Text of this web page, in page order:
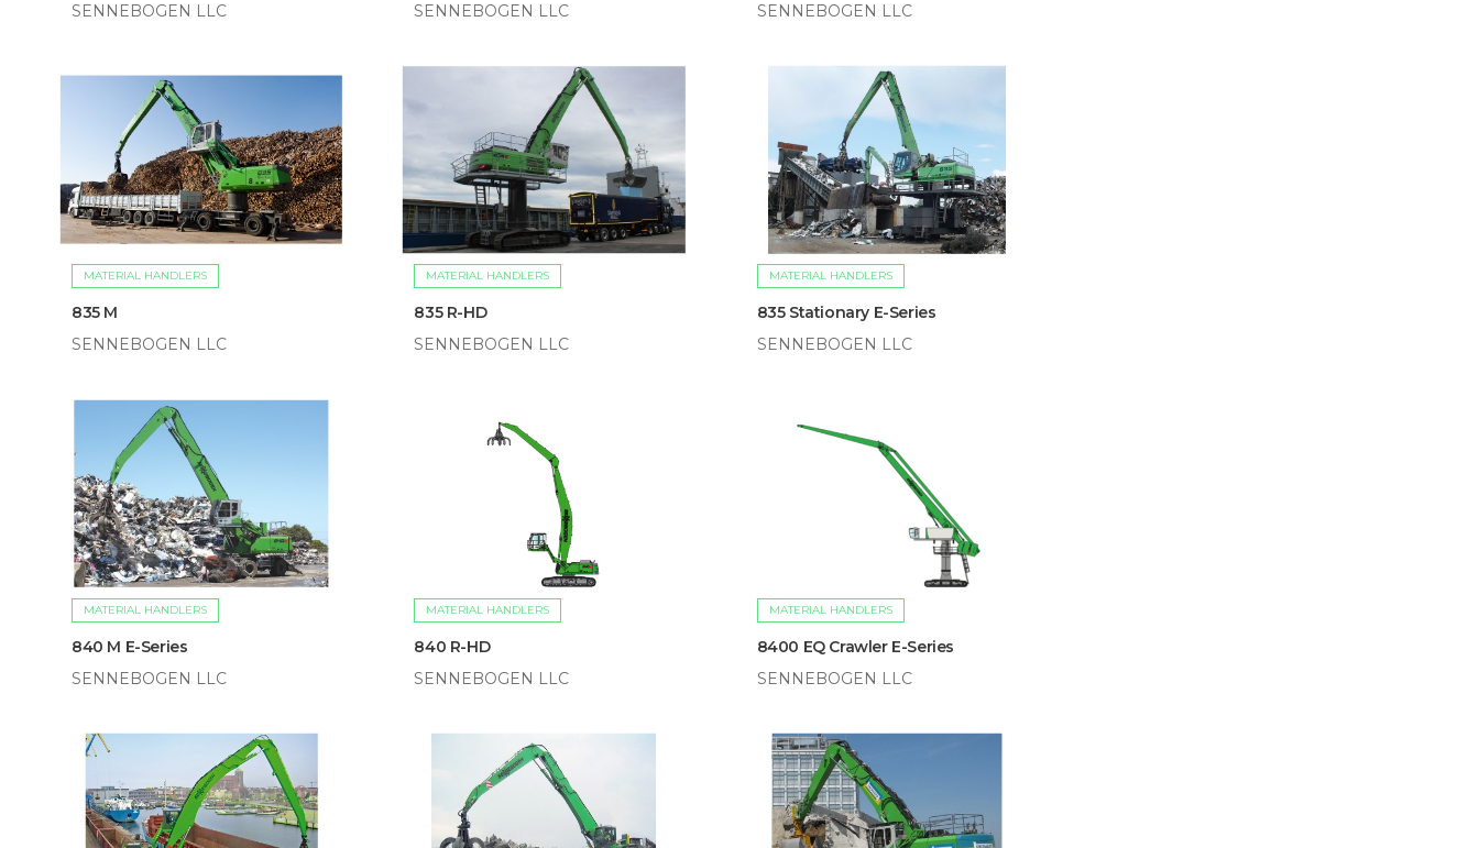
SENNEBOGEN LLC
SENNEBOGEN LLC
SENNEBOGEN LLC
MATERIAL HANDLERS
835 M
SENNEBOGEN LLC
MATERIAL HANDLERS
835 R-HD
SENNEBOGEN LLC
MATERIAL HANDLERS
835 Stationary E-Series
SENNEBOGEN LLC
MATERIAL HANDLERS
840 M E-Series
SENNEBOGEN LLC
MATERIAL HANDLERS
840 R-HD
SENNEBOGEN LLC
MATERIAL HANDLERS
8400 EQ Crawler E-Series
SENNEBOGEN LLC